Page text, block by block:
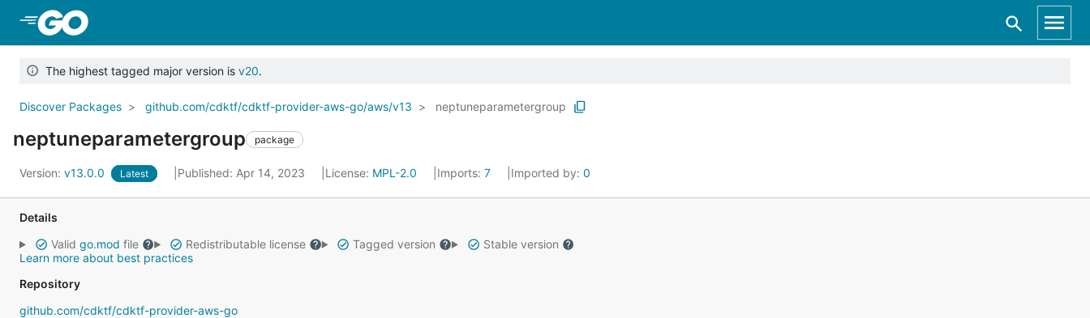
The highest tagged major version is v20.
Discover Packages github.com/cdktf/cdktf-provider-aws-go/aws/v13 neptuneparametergroup
neptuneparametergroup package
Version: v13.0.0 Latest Published: Apr 14, 2023 License: MPL-2.0 Imports: 7 Imported by: 0
Details
Valid go.mod file Redistributable license Tagged version
Stable version
Learn more about best practices
Repository
github.com/cdktf/cdktf-provider-aws-go